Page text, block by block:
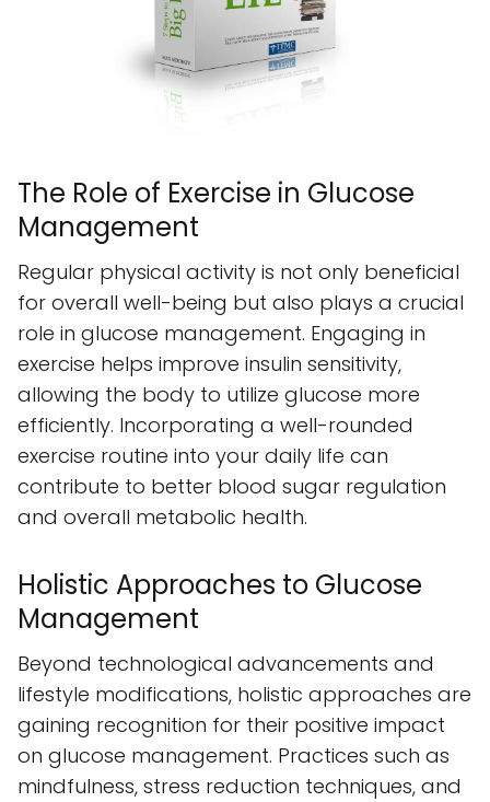
The Role of Exercise in Glucose
Management
Regular physical activity is not only beneficial
for overall well-being but also plays a crucial
role in glucose management. Engaging in
exercise helps improve insulin sensitivity,
allowing the body to utilize glucose more
efficiently. Incorporating a well-rounded
exercise routine into your daily life can
contribute to better blood sugar regulation
and overall metabolic health.
Holistic Approaches to Glucose
Management
Beyond technological advancements and
lifestyle modifications, holistic approaches are
gaining recognition for their positive impact
on glucose management. Practices such as
mindfulness, stress reduction techniques, and